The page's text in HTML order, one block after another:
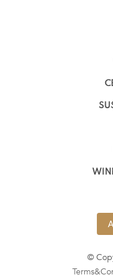
©